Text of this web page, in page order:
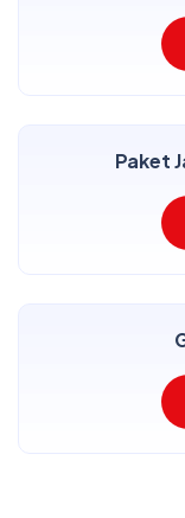
Paket